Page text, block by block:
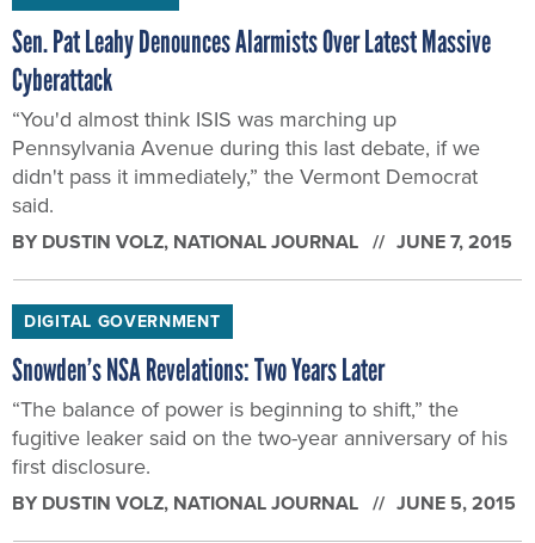
“You'd almost think ISIS was marching up
Pennsylvania Avenue during this last debate, if we
didn't pass it immediately,” the Vermont Democrat
said.
BYDUSTIN VOLZ, NATIONAL JOURNAL JUNE 7, 2015
Snowden’s NSA Revelations: Two Years Later
“The balance of power is beginning to shift,” the
fugitive leaker said on the two-year anniversary of his
first disclosure.
BYDUSTIN VOLZ , NATIONAL JOURNAL JUNE 5, 2015
Obama Admin Seeks Revival of Lapsed NSA Spying Program